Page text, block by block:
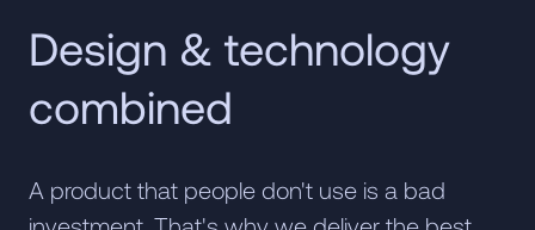
Design & technology
combined
A product that people don't use is a bad